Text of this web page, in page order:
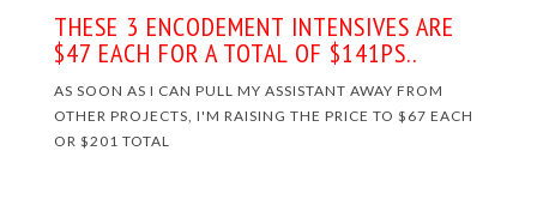
THESE 3 ENCODEMENT INTENSIVES ARE
$47 EACH FOR A TOTAL OF $141PS..
AS SOON AS I CAN PULL MY ASSISTANT AWAY FROM
OTHER PROJECTS, I'M RAISING THE PRICE TO $67 EACH
OR $201 TOTAL